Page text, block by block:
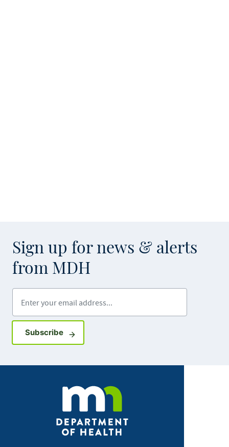
Sign up for news & alerts
from MDH
SubscribeSign up for GovDelivery notifications